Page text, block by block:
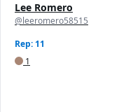
Lee Romero
@leeromero58515
Rep: 11
1